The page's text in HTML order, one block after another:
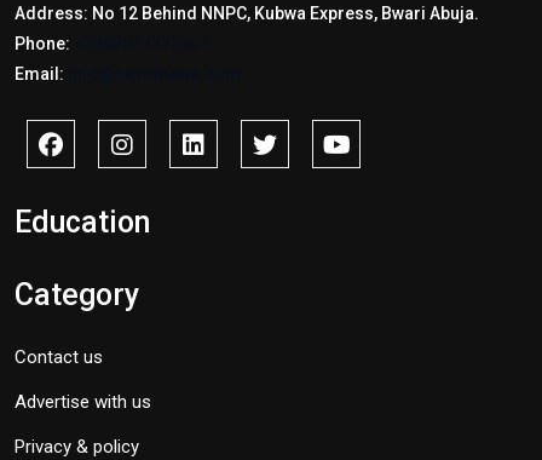
Address: No 12 Behind NNPC, Kubwa Express, Bwari Abuja.
Phone:
Email:
Education
Category
Contact us
Advertise with us
Privacy & policy